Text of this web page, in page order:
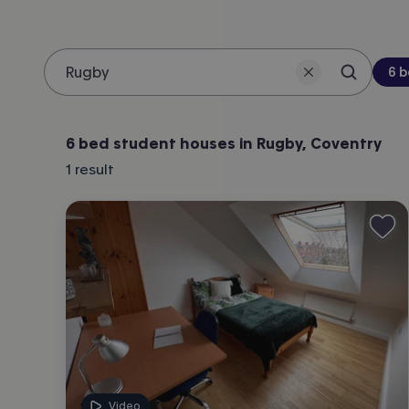
Search
6
6 bed student houses in Rugby, Coventry
1 result
Video